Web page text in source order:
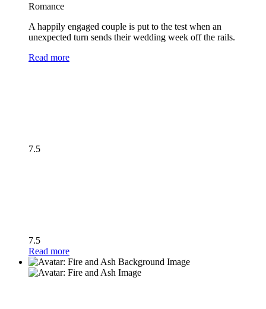
Romance
A happily engaged couple is put to the test when an
unexpected turn sends their wedding week off the rails.
Read more
7.5
7.5
Read more